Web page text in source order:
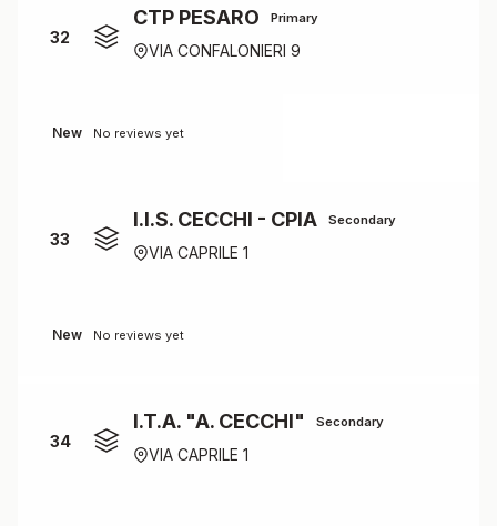
32
CTP PESARO Primary
VIA CONFALONIERI 9
New No reviews yet
33
I.I.S. CECCHI - CPIA Secondary
VIA CAPRILE 1
New No reviews yet
34
I.T.A. "A. CECCHI" Secondary
VIA CAPRILE 1